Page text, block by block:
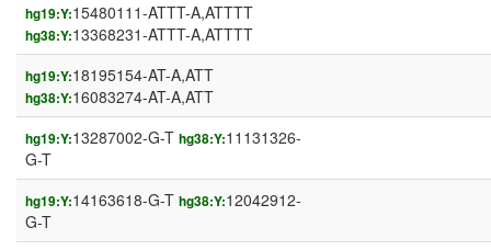
hg19:Y:15480111-ATTT-A,ATTTT
hg38:Y:13368231-ATTT-A,ATTTT
hg19:Y:18195154-AT-A,ATT
hg38:Y:16083274-AT-A,ATT
hg19:Y:13287002-G-T hg38:Y:11131326-
G-T
hg19:Y:14163618-G-T hg38:Y:12042912-
G-T